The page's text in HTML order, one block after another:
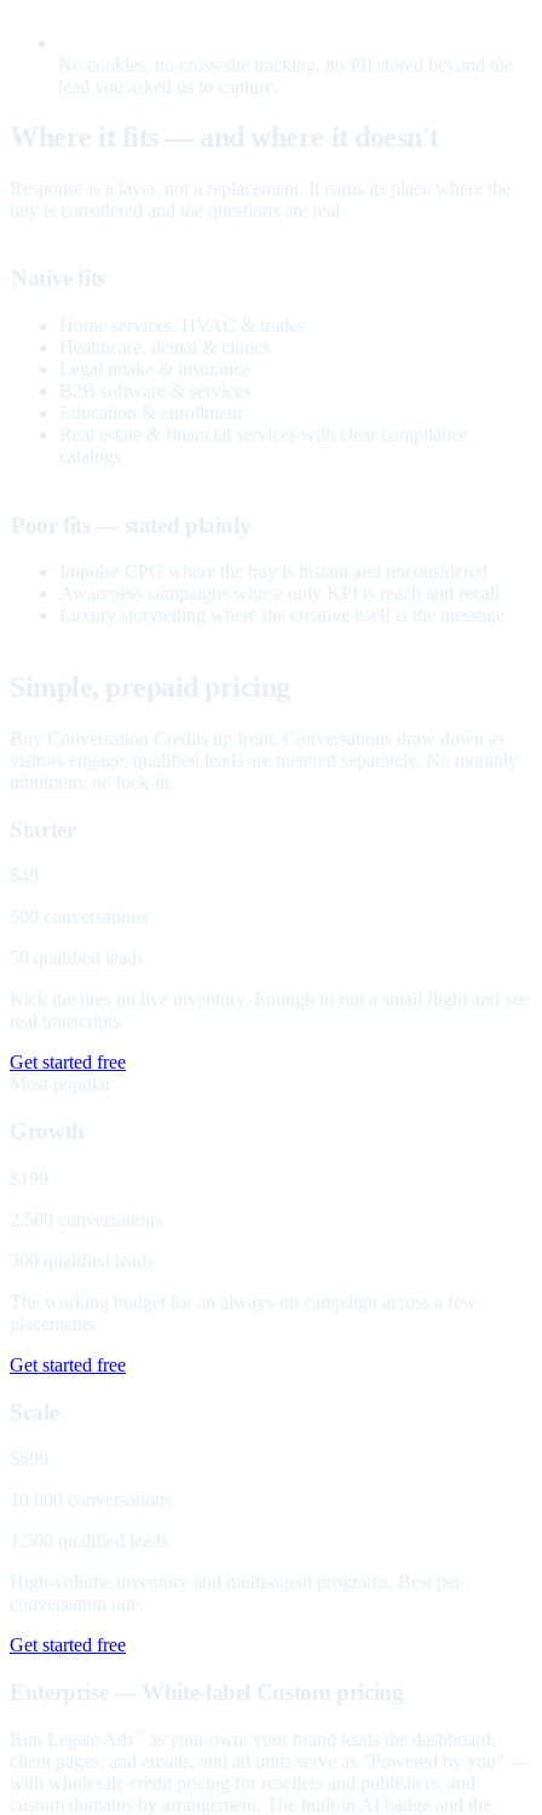
No cookies, no cross-site tracking, no PII stored beyond the
lead you asked us to capture.
Where it fits — and where it doesn't
Response is a layer, not a replacement. It earns its place where the
buy is considered and the questions are real.
Native fits
Home services, HVAC & trades
Healthcare, dental & clinics
Legal intake & insurance
B2B software & services
Education & enrollment
Real estate & financial services with clear compliance
catalogs
Poor fits — stated plainly
Impulse CPG where the buy is instant and unconsidered
Awareness campaigns whose only KPI is reach and recall
Luxury storytelling where the creative itself is the message
Simple, prepaid pricing
Buy Conversation Credits up front. Conversations draw down as
visitors engage; qualified leads are metered separately. No monthly
minimum, no lock-in.
Starter
$49
500 conversations
50 qualified leads
Kick the tires on live inventory. Enough to run a small flight and see
real transcripts.
Get started free
Most popular
Growth
$199
2,500 conversations
300 qualified leads
The working budget for an always-on campaign across a few
placements.
Get started free
Scale
$699
10,000 conversations
1,500 qualified leads
High-volume inventory and multi-agent programs. Best per-
conversation rate.
Get started free
Enterprise — White-label Custom pricing
Run Legate Ads
as your own: your brand leads the dashboard,
client pages, and emails, and ad units serve as "Powered by you" —
with wholesale credit pricing for resellers and publishers, and
custom domains by arrangement. The built-in AI badge and the